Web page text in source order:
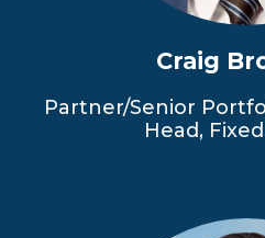
Craig
Partner/Senior
Head,